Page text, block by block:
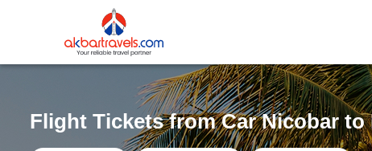
Flight Tickets from Car Nicobar to